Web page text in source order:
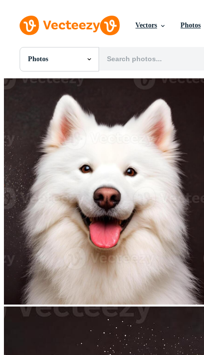
Vectors Photos
Photos
All Images
Photos
PSDs
SVGs
Templates
Vectors
Videos
Motion Graphics
Editorial Images
Editorial Events